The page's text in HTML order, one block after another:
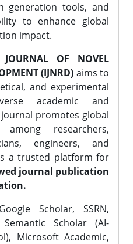
generation tools, and
to enhance global
impact.
JOURNAL OF NOVEL
(IJNRD) aims to
and experimental
academic and
promotes global
among researchers,
engineers, and
a trusted platform for
journal publication
Scholar, SSRN,
Semantic Scholar (AI-
Microsoft Academic,